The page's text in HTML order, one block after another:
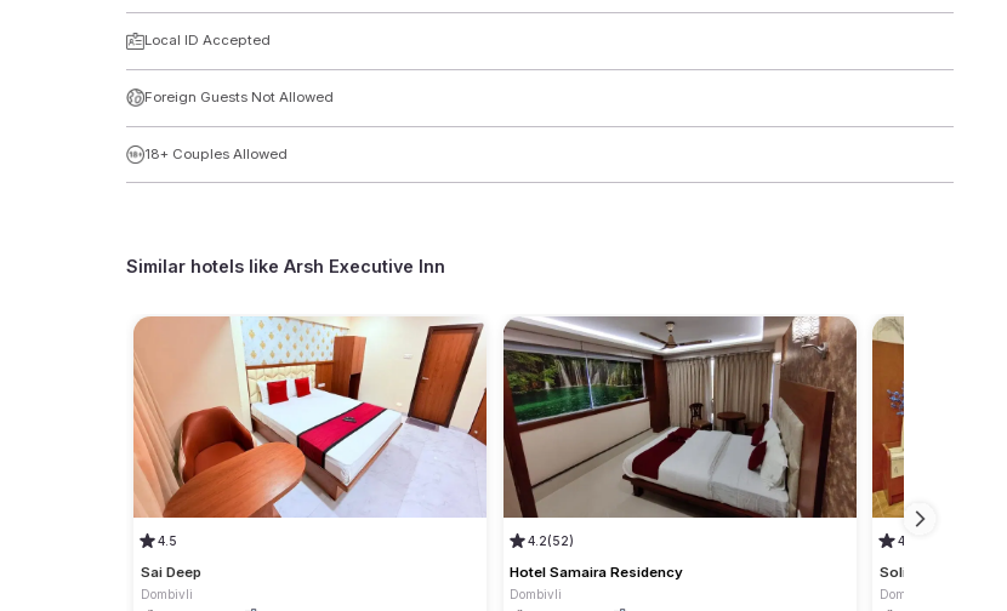
Local ID Accepted
Foreign Guests Not Allowed
18+ Couples Allowed
Similar hotels likeArsh Executive Inn
4.5
Sai Deep
Dombivli
4.2(52)
Hotel Samaira Residency
Dombivli
4.2
Solitaire Residency
Dombivli